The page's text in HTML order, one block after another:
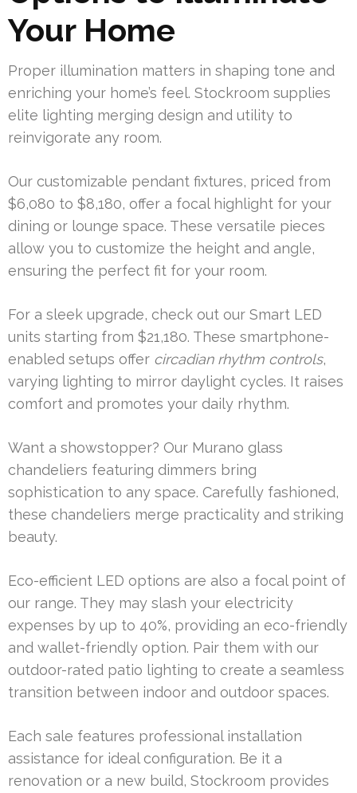
Your Home
Proper illumination matters in shaping tone and
enriching your home’s feel. Stockroom supplies
elite lighting merging design and utility to
reinvigorate any room.
Our customizable pendant fixtures, priced from
$6,080 to $8,180, offer a focal highlight for your
dining or lounge space. These versatile pieces
allow you to customize the height and angle,
ensuring the perfect fit for your room.
For a sleek upgrade, check out our Smart LED
units starting from $21,180. These smartphone-
enabled setups offer circadian rhythm controls,
varying lighting to mirror daylight cycles. It raises
comfort and promotes your daily rhythm.
Want a showstopper? Our Murano glass
chandeliers featuring dimmers bring
sophistication to any space. Carefully fashioned,
these chandeliers merge practicality and striking
beauty.
Eco-efficient LED options are also a focal point of
our range. They may slash your electricity
expenses by up to 40%, providing an eco-friendly
and wallet-friendly option. Pair them with our
outdoor-rated patio lighting to create a seamless
transition between indoor and outdoor spaces.
Each sale features professional installation
assistance for ideal configuration. Be it a
renovation or a new build, Stockroom provides